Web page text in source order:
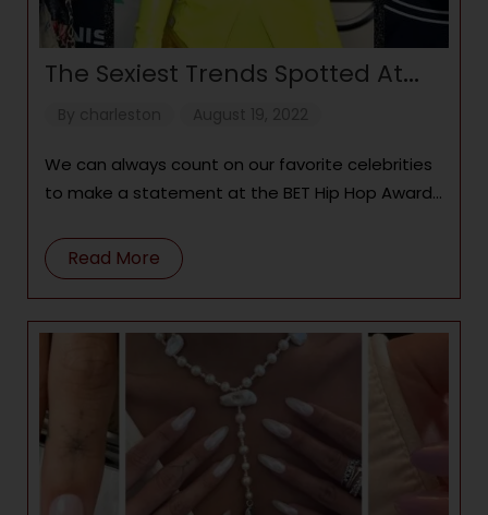
The Sexiest Trends Spotted At
The BET Hip Hop Awards
We can always count on our favorite celebrities
to make a statement at the BET Hip Hop Awards
Read More